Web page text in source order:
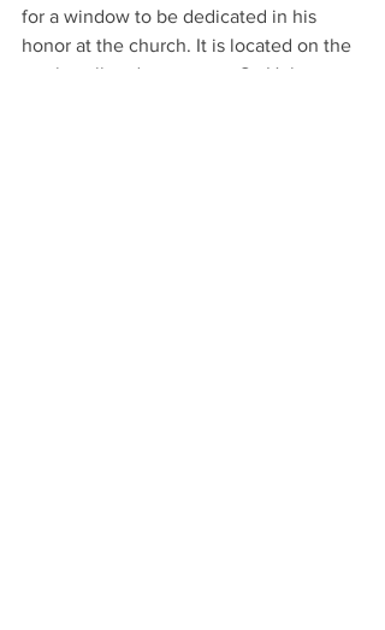
for a window to be dedicated in his
honor at the church. It is located on the
north wall and represents St. Hubert,